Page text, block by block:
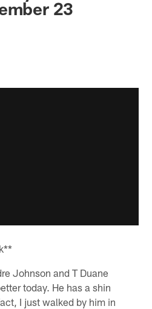
23
Johnson and T Duane
today. He has a shin
I just walked by him in